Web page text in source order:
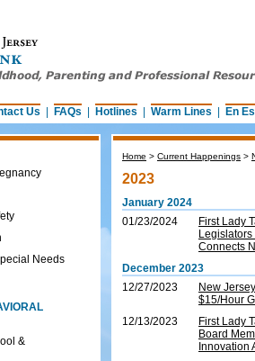
Us FAQs Hotlines Warm Lines En
Needs
&
Home > Current Happenings >
2023
January 2024
01/23/2024
First Lady
Connects
December 2023
12/27/2023
New
$15/Hour
12/13/2023
First Lady
Board
Innovation